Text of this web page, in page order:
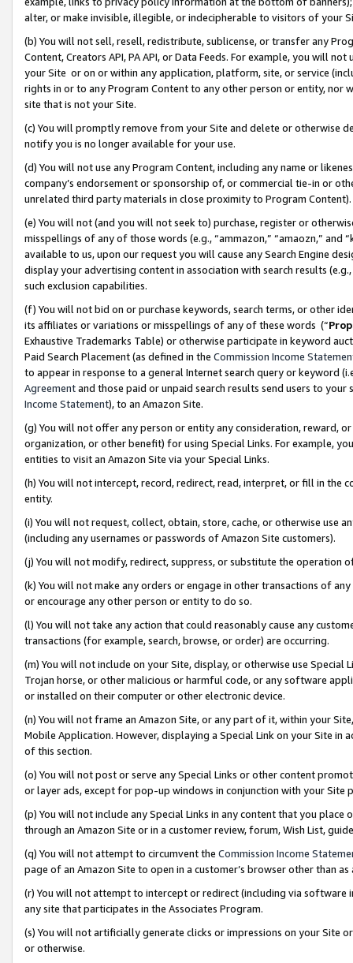
alter, or make invisible, illegible, or indecipherable to visitors of your
(b) You will not sell, resell, redistribute, sublicense, or transfer any
Content, Creators API, PA API, or Data Feeds. For example, you will
your Site or on or within any application, platform, site, or service
rights in or to any Program Content to any other person or entity, nor
site that is not your Site.
(c) You will promptly remove from your Site and delete or otherwise
notify you is no longer available for your use.
(d) You will not use any Program Content, including any name or
company’s endorsement or sponsorship of, or commercial tie-in or
unrelated third party materials in close proximity to Program Content).
(e) You will not (and you will not seek to) purchase, register or
misspellings of any of those words (e.g., “ammazon,” “amaozn,” and
available to us, upon our request you will cause any Search Engine
display your advertising content in association with search results
such exclusion capabilities.
(f) You will not bid on or purchase keywords, search terms, or other
its affiliates or variations or misspellings of any of these words (“
Exhaustive Trademarks Table) or otherwise participate in keyword
Paid Search Placement (as defined in the Commission Income
to appear in response to a general Internet search query or keyword
Agreementand those paid or unpaid search results send users to
Income Statement), to an Amazon Site.
(g) You will not offer any person or entity any consideration, reward,
organization, or other benefit) for using Special Links. For example,
entities to visit an Amazon Site via your Special Links.
(h) You will not intercept, record, redirect, read, interpret, or fill in
entity.
(i) You will not request, collect, obtain, store, cache, or otherwise use
(including any usernames or passwords of Amazon Site customers).
(j) You will not modify, redirect, suppress, or substitute the operation
(k) You will not make any orders or engage in other transactions of
or encourage any other person or entity to do so.
(l) You will not take any action that could reasonably cause any
transactions (for example, search, browse, or order) are occurring.
(m) You will not include on your Site, display, or otherwise use
Trojan horse, or other malicious or harmful code, or any software
or installed on their computer or other electronic device.
(n) You will not frame an Amazon Site, or any part of it, within your
Mobile Application. However, displaying a Special Link on your Site
of this section.
(o) You will not post or serve any Special Links or other content
or layer ads, except for pop-up windows in conjunction with your
(p) You will not include any Special Links in any content that you
through an Amazon Site or in a customer review, forum, Wish List,
(q) You will not attempt to circumvent the Commission Income
page of an Amazon Site to open in a customer’s browser other than
(r) You will not attempt to intercept or redirect (including via software
any site that participates in the Associates Program.
(s) You will not artificially generate clicks or impressions on your Site
or otherwise.